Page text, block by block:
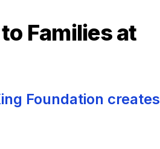
Families at
Foundation creates